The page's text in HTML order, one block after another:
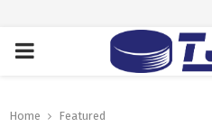
PRIMARY
Home
Featured